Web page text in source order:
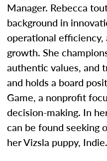
Manager. Rebecca
background in
operational efficiency,
growth. She
authentic values, and
and holds a board
Game, a nonprofit
decision-making. In
can be found seeking
her Vizsla puppy, Indie.